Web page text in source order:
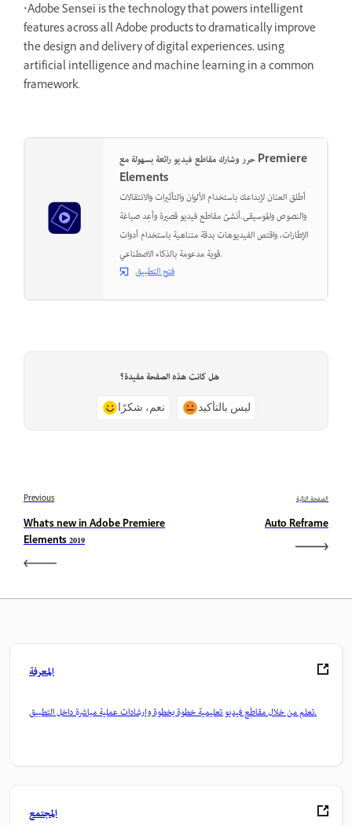
*Adobe Sensei is the technology that powers intelligent
features across all Adobe products to dramatically improve
the design and delivery of digital experiences, using
artificial intelligence and machine learning in a common
framework.
حرر وشارك مقاطع فيديو رائعة بسهولة مع Premiere
Elements
أطلق العنان لإبداعك باستخدام الألوان والتأثيرات والانتقالات
والنصوص والموسيقى.أنشئ مقاطع فيديو قصيرة وأعِد صياغة
الإطارات، واقتص الفيديوهات بدقة متناهية باستخدام أدوات
قوية مدعومة بالذكاء الاصطناعي.
فتح التطبيق
هل كانت هذه الصفحة مفيدة؟
نعم، شكرًا ليس بالتأكيد
Previous
What's new in Adobe Premiere
Elements 2019
الصفحة التالية
Auto Reframe
المعرفة
تعلم من خلال مقاطع فيديو تعليمية خطوة بخطوة وإرشادات عملية مباشرة داخل التطبيق.
المجتمع